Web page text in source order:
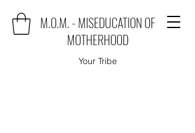
M.O.M. - MISEDUCATION OF
MOTHERHOOD
Your Tribe